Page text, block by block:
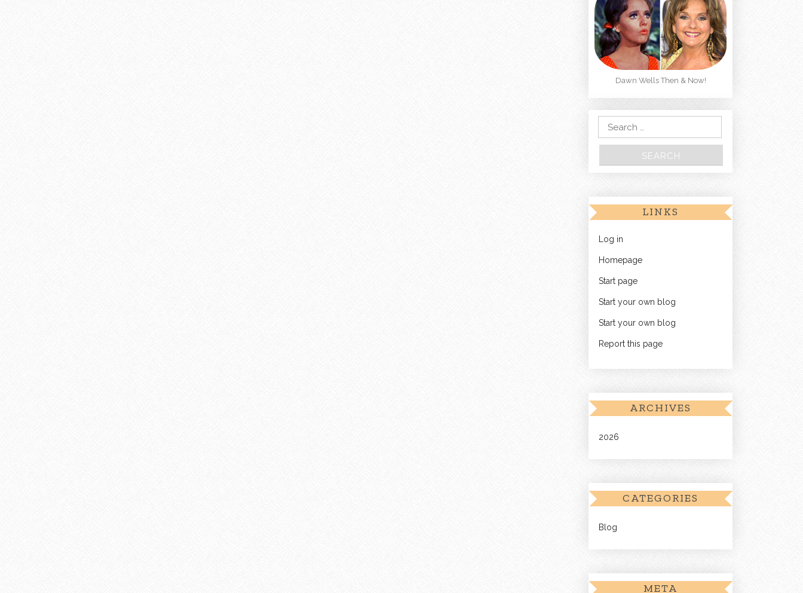
Dawn Wells Then & Now!
Search for:
LINKS
Log in
Homepage
Start page
Start your own blog
Start your own blog
Report this page
ARCHIVES
2026
CATEGORIES
Blog
META